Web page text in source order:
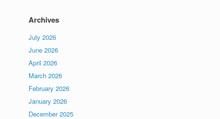
Archives
July 2026
June 2026
April 2026
March 2026
February 2026
January 2026
December 2025